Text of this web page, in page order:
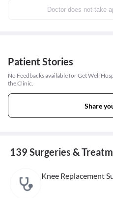
Doctor does not take
Patient Stories
No Feedbacks available for Get Well
the Clinic.
Share
139 Surgeries &
Knee Replacement